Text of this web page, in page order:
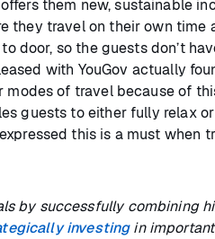
them new, sustainable
they travel on their own time
door, so the guests don’t
with YouGov actually
of travel because of
guests to either fully relax
this is a must when
by successfully combining
investingin